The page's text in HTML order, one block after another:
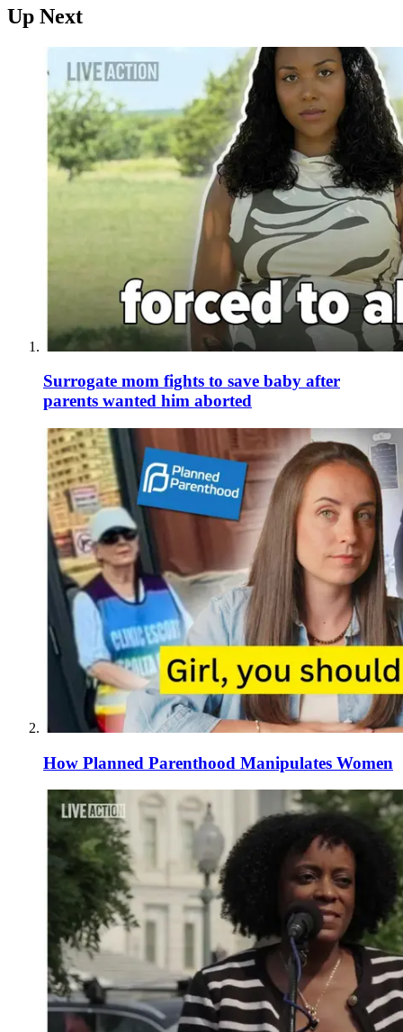
Up Next
Surrogate mom fights to save baby after
parents wanted him aborted
How Planned Parenthood Manipulates Women